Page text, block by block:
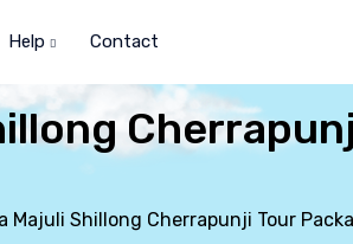
Help Contact
Majuli Shillong Cherrapunji Tour